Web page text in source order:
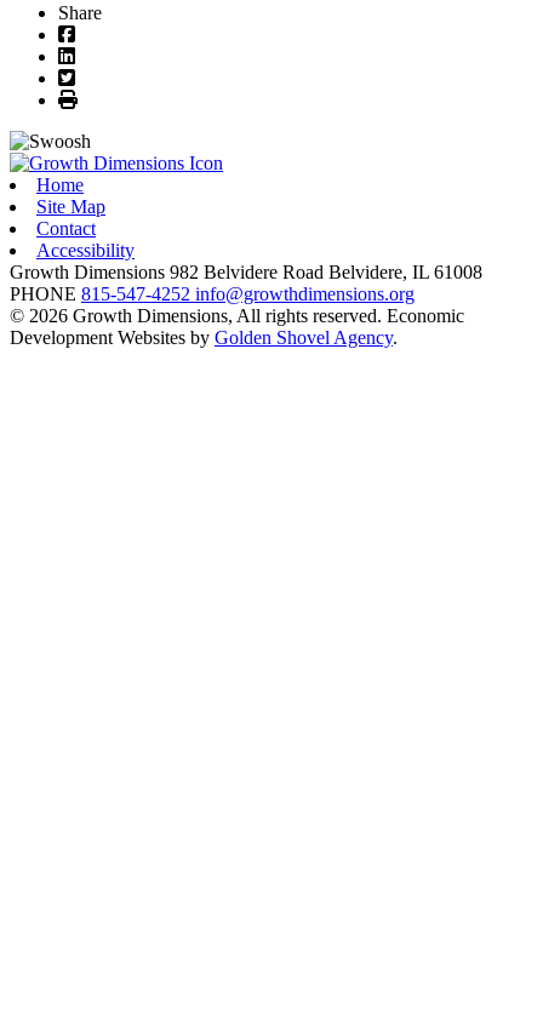
Share
Facebook
LinkedIn
Twitter
Print
Home
Site Map
Contact
Accessibility
Growth Dimensions 982 Belvidere Road Belvidere, IL 61008
PHONE 815-547-4252 info@growthdimensions.org
© 2026 Growth Dimensions, All rights reserved. Economic
Development Websites by Golden Shovel Agency.